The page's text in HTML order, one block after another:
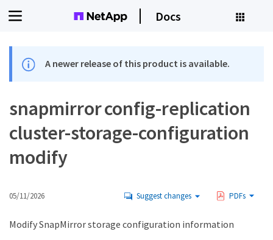
Docs
A newer release of this product is available.
snapmirror config-replication
cluster-storage-configuration
modify
05/11/2026 Suggest changes PDFs
Modify SnapMirror storage configuration information